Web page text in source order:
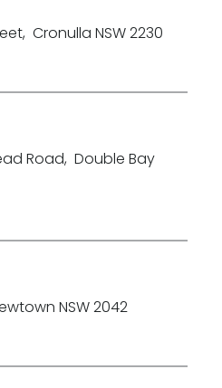
, Cronulla NSW 2230
Road, Double Bay
NSW 2042